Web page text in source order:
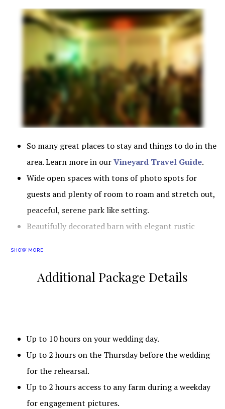
So many great places to stay and things to do in the
So many great places to stay and things to do in the
area. Learn more in ourVineyard Travel Guide.
Wide open spaces with tons of photo spots for
guests and plenty of room to roam and stretch out,
peaceful, serene park like setting.
Beautifully decorated barn with elegant rustic
This wedding venue is especially convenient to couples
Belleview, Dunnellon, McIntosh, Ocala, Reddick, Crescent
City, Interlachen, Palatka, Pomona Park, Welaka,
Hastings, Marineland, St. Augustine Beach, St. Augustine,
Green Cove Springs, Keystone Heights, Orange Park,
Penney Farms, Fort White, Lake City, Lake Butler, Raiford,
SHOW MORE
Additional Package Details
Up to 10 hours on your wedding day.
Up to 2 hours on the Thursday before the wedding
for the rehearsal.
Up to 2 hours access to any farm during a weekday
for engagement pictures.